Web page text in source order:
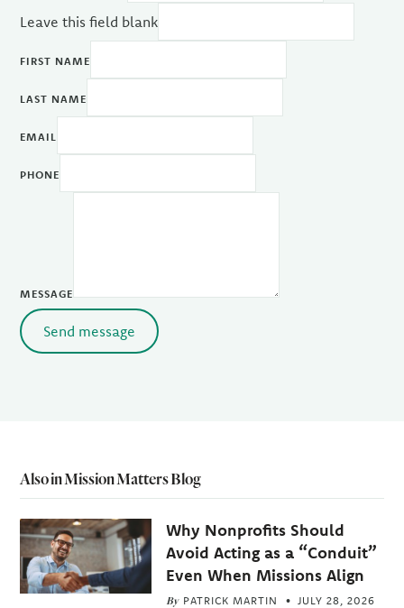
Leave this field blank
FIRST NAME
LAST NAME
EMAIL
PHONE
MESSAGE
Send message
Also in Mission Matters Blog
Why Nonprofits Should
Avoid Acting as a “Conduit”
Even When Missions Align
By PATRICK MARTIN JULY 28, 2026